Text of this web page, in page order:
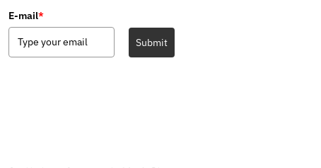
E-mail*
Submit